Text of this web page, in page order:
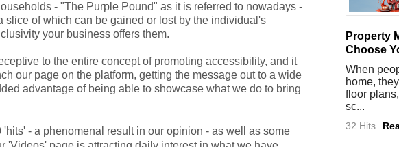
- "The Purple Pound" as it is referred to nowadays -
slice of which can be gained or lost by the individual's
your business offers them.
to the entire concept of promoting accessibility, and it
our page on the platform, getting the message out to a wide
advantage of being able to showcase what we do to bring
'hits' - a phenomenal result in our opinion - as well as some
Property
Choose
When
home,
floor
sc...
32 Hits